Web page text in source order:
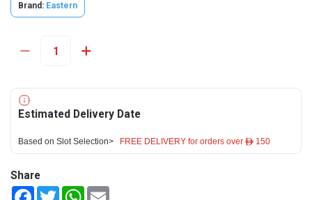
Brand: Eastern
Estimated Delivery Date
Based on Slot Selection> FREE DELIVERY for orders over ê 150
Share
FacebookTwitterWhatsApp